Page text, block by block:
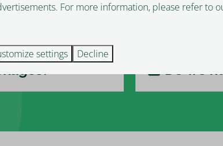
Is there
Do we
For more information, please refer to
settings Decline